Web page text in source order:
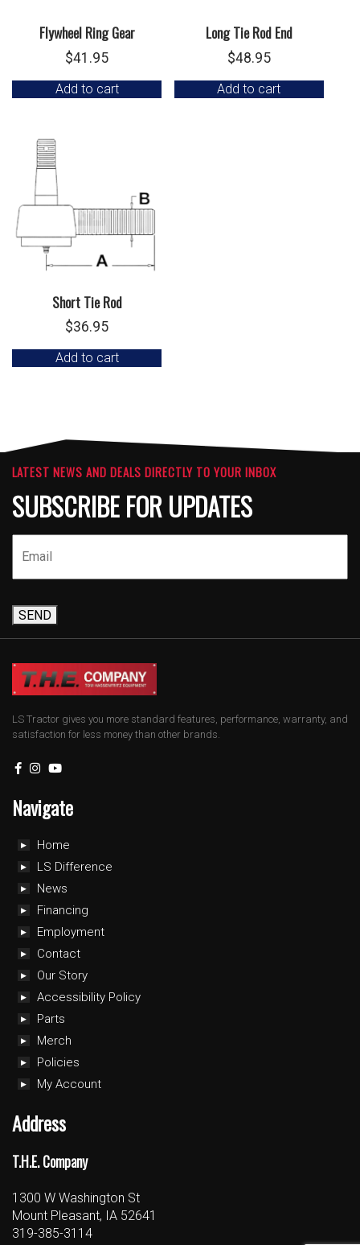
Flywheel Ring Gear
$41.95
Add to cart
Long Tie Rod End
$48.95
Add to cart
Short Tie Rod
$36.95
Add to cart
LATEST NEWS AND DEALS DIRECTLY TO YOUR INBOX
SUBSCRIBE FOR UPDATES
SEND
LS Tractor gives you more standard features, performance, warranty, and
satisfaction for less money than other brands.
Navigate
Home
LS Difference
News
Financing
Employment
Contact
Our Story
Accessibility Policy
Parts
Merch
Policies
My Account
Address
T.H.E. Company
1300 W Washington St
Mount Pleasant, IA 52641
319-385-3114